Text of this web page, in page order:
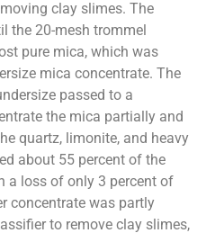
clay slimes. The
the 20-mesh trommel
pure mica, which was
mica concentrate. The
passed to a
the mica partially and
quartz, limonite, and heavy
about 55 percent of the
a loss of only 3 percent of
concentrate was partly
to remove clay slimes,